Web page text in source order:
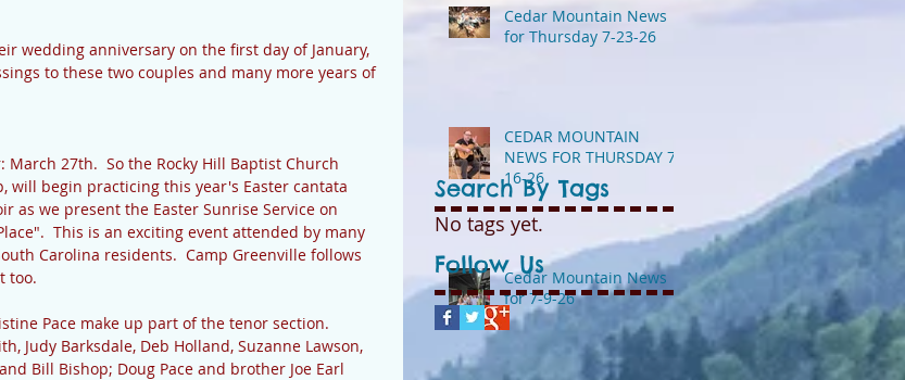
wedding anniversary on the first day of January,
to these two couples and many more years of
March 27th.  So the Rocky Hill Baptist Church
will begin practicing this year's Easter cantata
as we present the Easter Sunrise Service on
This is an exciting event attended by many
Carolina residents.  Camp Greenville follows
too.
Pace make up part of the tenor section.
Judy Barksdale, Deb Holland, Suzanne Lawson,
Bill Bishop; Doug Pace and brother Joe Earl
Cedar Mountain News
for Thursday 7-23-26
CEDAR MOUNTAIN
NEWS FOR THURSDAY 7-
16-26
Cedar Mountain News
for 7-9-26
Search By Tags
No tags yet.
Follow Us